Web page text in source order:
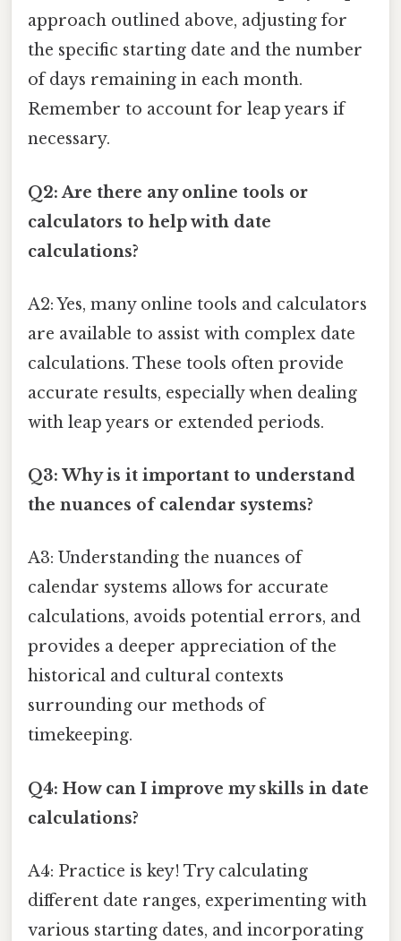
approach outlined above, adjusting for
the specific starting date and the number
of days remaining in each month.
Remember to account for leap years if
necessary.
Q2: Are there any online tools or
calculators to help with date
calculations?
A2: Yes, many online tools and calculators
are available to assist with complex date
calculations. These tools often provide
accurate results, especially when dealing
with leap years or extended periods.
Q3: Why is it important to understand
the nuances of calendar systems?
A3: Understanding the nuances of
calendar systems allows for accurate
calculations, avoids potential errors, and
provides a deeper appreciation of the
historical and cultural contexts
surrounding our methods of
timekeeping.
Q4: How can I improve my skills in date
calculations?
A4: Practice is key! Try calculating
different date ranges, experimenting with
various starting dates, and incorporating